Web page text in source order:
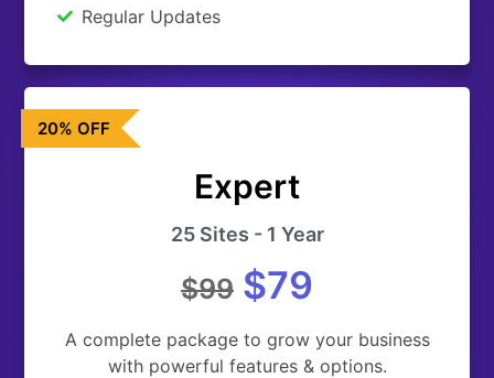
Regular Updates
20% OFF
Expert
25 Sites - 1 Year
$99 $79
A complete package to grow your business
with powerful features & options.